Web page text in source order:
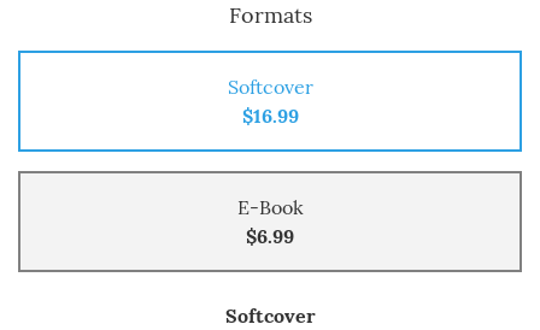
Formats
Softcover
$16.99
E-Book
$6.99
Softcover